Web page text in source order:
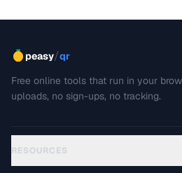
peasy/qr
Free online tools that run in your
uploads, no sign-ups, no tracking.
RESOURCES